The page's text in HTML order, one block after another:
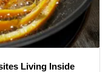
Living Inside